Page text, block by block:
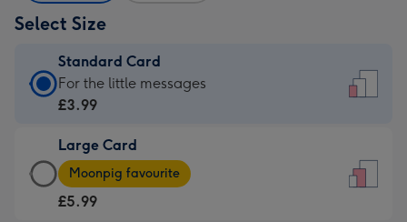
Select Size
Standard Card
Standard
Card
£3.99
-
For
For the little messages
£3.99
Large Card
Large
Card
-
Moonpig favourite
£5.99